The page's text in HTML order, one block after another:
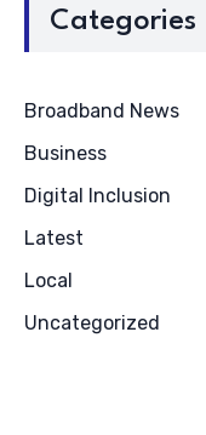
Categories
Broadband News
Business
Digital Inclusion
Latest
Local
Uncategorized